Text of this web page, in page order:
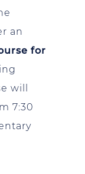
an
for
will
7:30